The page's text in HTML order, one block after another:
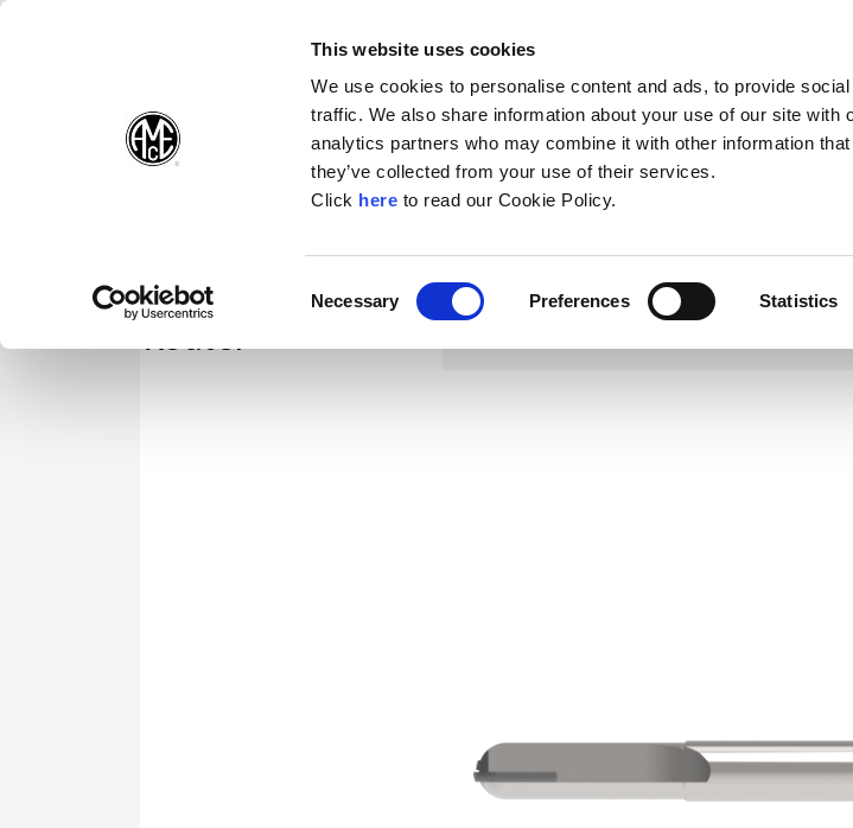
(Opens in a new window)
This website uses cookies
We use cookies to personalise content and ads, to provide
traffic. We also share information about your use of our site with
analytics partners who may combine it with other information
they’ve collected from your use of their services.
Click here(Opens in a new window)
to read our Cookie Policy.
Necessary Preferences Statistics
Products Company Contact Online Tools
Router